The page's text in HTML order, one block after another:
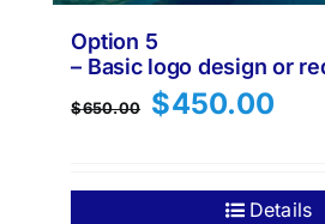
Option 5
– Basic logo design or
$650.00
Original
$650.00.
$450.00
Details